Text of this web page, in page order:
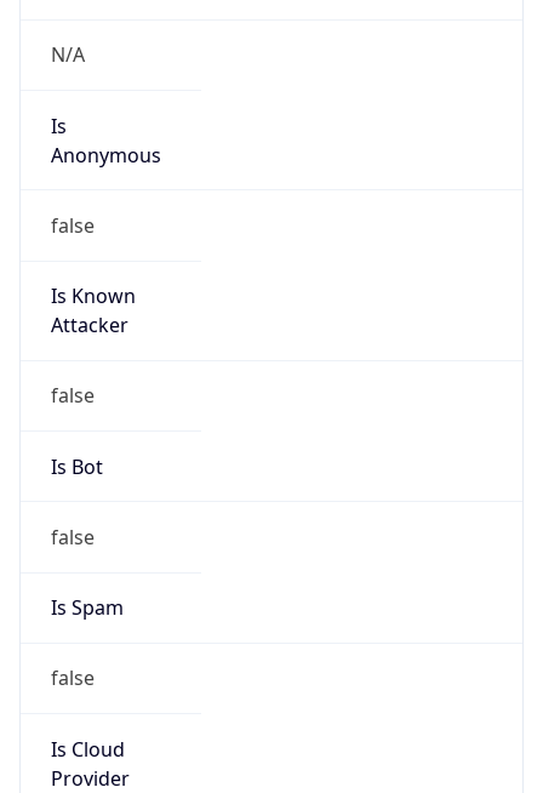
N/A
Is
Anonymous
false
Is Known
Attacker
false
Is Bot
false
Is Spam
false
Is Cloud
Provider